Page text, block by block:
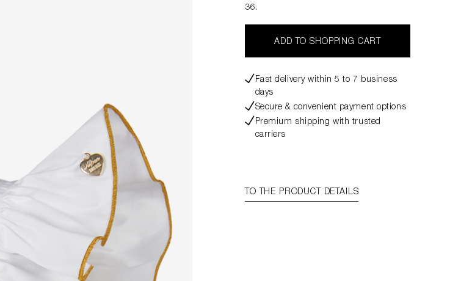
36.
ADD TO SHOPPING CART
Fast delivery within 5 to 7 business
days
Secure & convenient payment options
Premium shipping with trusted
carriers
TO THE PRODUCT DETAILS